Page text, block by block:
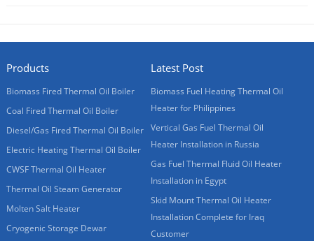
Products
Biomass Fired Thermal Oil Boiler
Coal Fired Thermal Oil Boiler
Diesel/Gas Fired Thermal Oil Boiler
Electric Heating Thermal Oil Boiler
CWSF Thermal Oil Heater
Thermal Oil Steam Generator
Molten Salt Heater
Cryogenic Storage Dewar
Latest Post
Biomass Fuel Heating Thermal Oil
Heater for Philippines
Vertical Gas Fuel Thermal Oil
Heater Installation in Russia
Gas Fuel Thermal Fluid Oil Heater
Installation in Egypt
Skid Mount Thermal Oil Heater
Installation Complete for Iraq
Customer